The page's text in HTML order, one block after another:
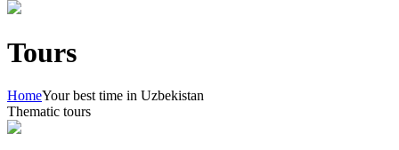
Tours
HomeYour best time in Uzbekistan
Thematic tours